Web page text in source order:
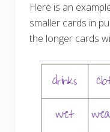
Here is an
smaller cards in
the longer cards